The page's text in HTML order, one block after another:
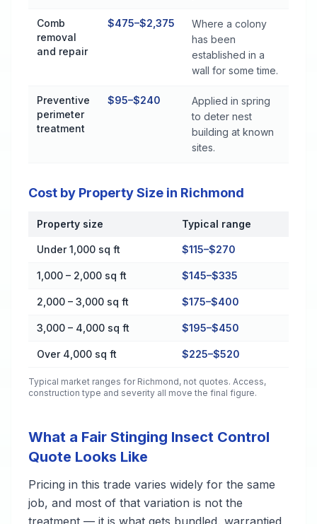
Comb
removal
and repair
$475–$2,375
Where a colony
has been
established in a
wall for some time.
Preventive
perimeter
treatment
$95–$240
Applied in spring
to deter nest
building at known
sites.
Cost by Property Size in Richmond
Cost by Property Size in Richmond
Property size Typical range
Under 1,000 sq ft $115–$270
1,000 – 2,000 sq ft $145–$335
2,000 – 3,000 sq ft $175–$400
3,000 – 4,000 sq ft $195–$450
Over 4,000 sq ft $225–$520
Typical market ranges for Richmond, not quotes. Access,
construction type and severity all move the final figure.
What a Fair Stinging Insect Control
Quote Looks Like
Pricing in this trade varies widely for the same
job, and most of that variation is not the
treatment — it is what gets bundled, warrantied